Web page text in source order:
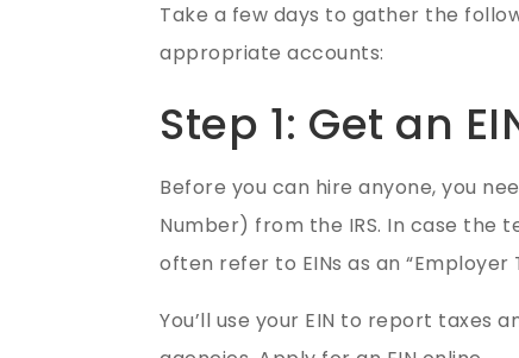
Take a few days to gather the
appropriate accounts:
Step 1: Get an
Before you can hire anyone, you
Number) from the IRS. In case the
often refer to EINs as an “Employer
You’ll use your EIN to report taxes